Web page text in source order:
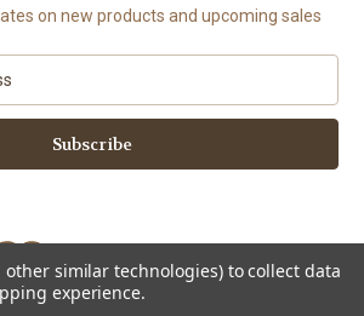
on new products and upcoming sales
Powered byBigCommerce
other similar technologies) to collect data
experience.